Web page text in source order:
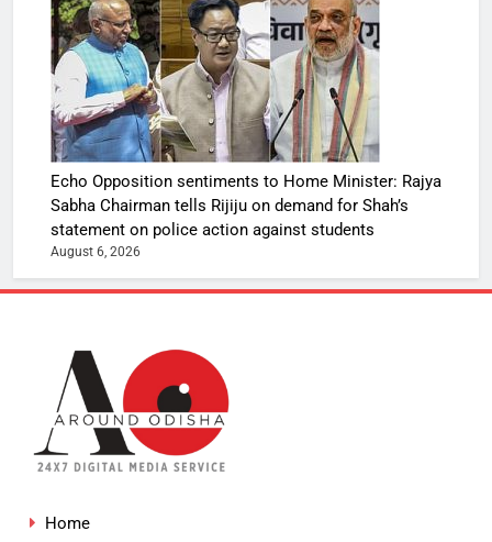
Echo Opposition sentiments to Home Minister: Rajya
Sabha Chairman tells Rijiju on demand for Shah’s
statement on police action against students
August 6, 2026
Home